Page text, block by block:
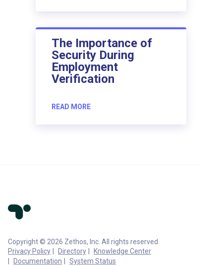
The Importance of
Security During
Employment
Verification
READ MORE
Copyright © 2026 Zethos, Inc. All rights reserved.
Privacy Policy
Directory
Knowledge Center
Documentation
System Status